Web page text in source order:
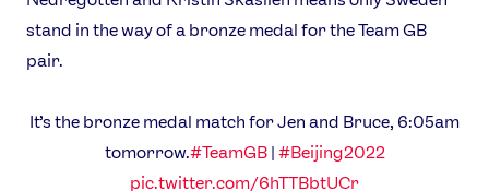
Video
USEFUL LINKS
stand in the way of a bronze medal for the Team GB
pair.
It’s the bronze medal match for Jen and Bruce, 6:05am
tomorrow.#TeamGB| #Beijing2022
pic.twitter.com/6hTTBbtUCr